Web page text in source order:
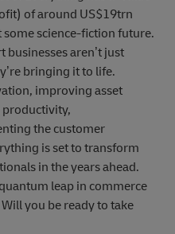
of around US$19trn
some science-fiction future.
businesses aren’t just
bringing it to life.
improving asset
the customer
is set to transform
in the years ahead.
leap in commerce
you be ready to take